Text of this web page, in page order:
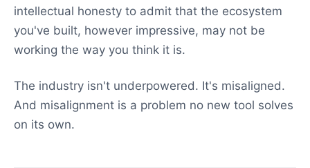
intellectual honesty to admit that the ecosystem
you've built, however impressive, may not be
working the way you think it is.
The industry isn't underpowered. It's misaligned.
And misalignment is a problem no new tool solves
on its own.